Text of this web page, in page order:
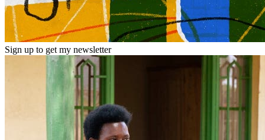
Sign up to get my newsletter